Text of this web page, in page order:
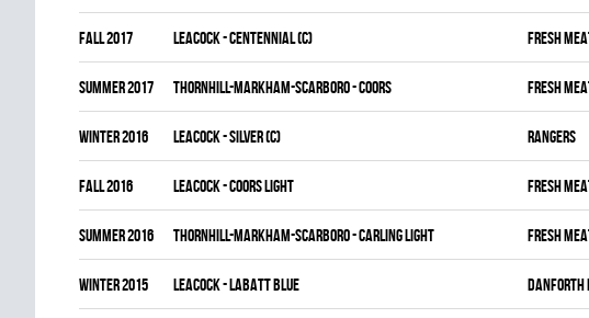
fall 2017 LEACOCK - CENTENNIAL (C) FRESH
summer 2017 THORNHILL-MARKHAM-SCARBORO - COORS FRESH
winter 2016 LEACOCK - SILVER (C) RANGERS
fall 2016 LEACOCK - COORS LIGHT FRESH
summer 2016 THORNHILL-MARKHAM-SCARBORO - CARLING LIGHT FRESH
winter 2015 LEACOCK - LABATT BLUE DANFORTH